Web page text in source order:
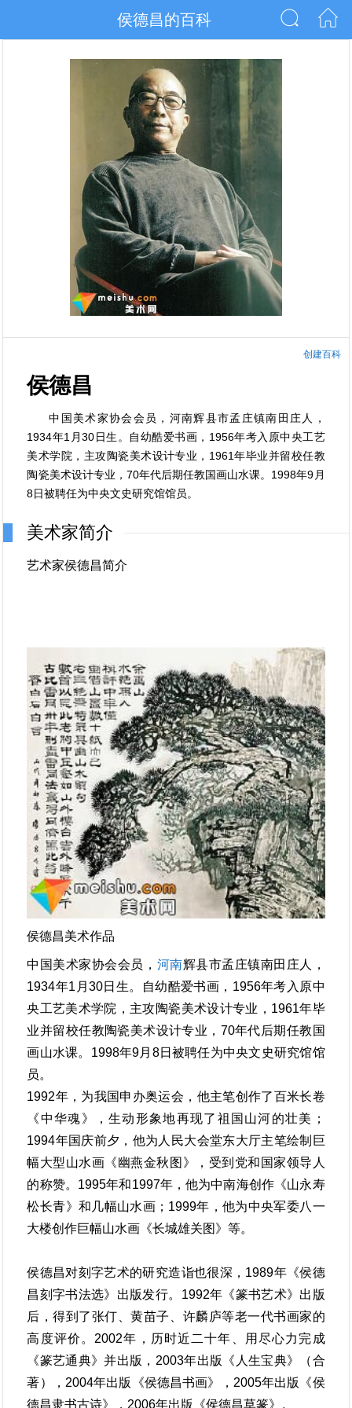
侯德昌的百科
创建百科
侯德昌
中国美术家协会会员，河南辉县市孟庄镇南田庄人，
1934年1月30日生。自幼酷爱书画，1956年考入原中央工艺
美术学院，主攻陶瓷美术设计专业，1961年毕业并留校任教
陶瓷美术设计专业，70年代后期任教国画山水课。1998年9月
8日被聘任为中央文史研究馆馆员。
美术家简介
艺术家侯德昌简介
侯德昌美术作品
中国美术家协会会员， 河南辉县市孟庄镇南田庄人，
1934年1月30日生。自幼酷爱书画，1956年考入原中
央工艺美术学院，主攻陶瓷美术设计专业，1961年毕
业并留校任教陶瓷美术设计专业，70年代后期任教国
画山水课。1998年9月8日被聘任为中央文史研究馆馆
员。
1992年，为我国申办奥运会，他主笔创作了百米长卷
《中华魂》，生动形象地再现了祖国山河的壮美；
1994年国庆前夕，他为人民大会堂东大厅主笔绘制巨
幅大型山水画《幽燕金秋图》，受到党和国家领导人
的称赞。1995年和1997年，他为中南海创作《山永寿
松长青》和几幅山水画；1999年，他为中央军委八一
大楼创作巨幅山水画《长城雄关图》等。
侯德昌对刻字艺术的研究造诣也很深，1989年《侯德
昌刻字书法选》出版发行。1992年《篆书艺术》出版
后，得到了张仃、黄苗子、许麟庐等老一代书画家的
高度评价。2002年，历时近二十年、用尽心力完成
《篆艺通典》并出版，2003年出版《人生宝典》（合
著），2004年出版《侯德昌书画》，2005年出版《侯
德昌隶书古诗》，2006年出版《侯德昌草篆》。